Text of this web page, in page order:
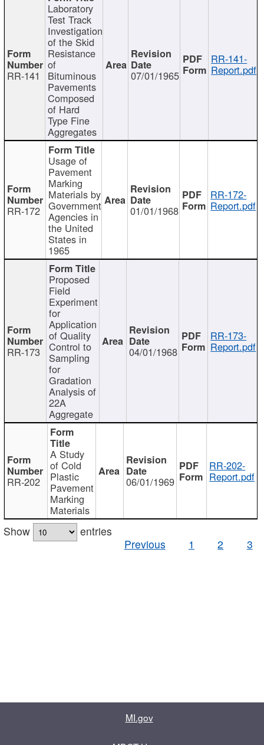
RR-141
Laboratory
Test Track
Investigation
of the Skid
Resistance
of
Bituminous
Pavements
Composed
of Hard
Type Fine
Aggregates
07/01/1965
RR-141-
Report.pdf
RR-172
Usage of
Pavement
Marking
Materials by
Government
Agencies in
the United
States in
1965
01/01/1968
RR-172-
Report.pdf
RR-173
Proposed
Field
Experiment
for
Application
of Quality
Control to
Sampling
for
Gradation
Analysis of
22A
Aggregate
04/01/1968
RR-173-
Report.pdf
RR-202
A Study
of Cold
Plastic
Pavement
Marking
Materials
06/01/1969
RR-202-
Report.pdf
Show
entries
Previous
1 2 3
MI.gov